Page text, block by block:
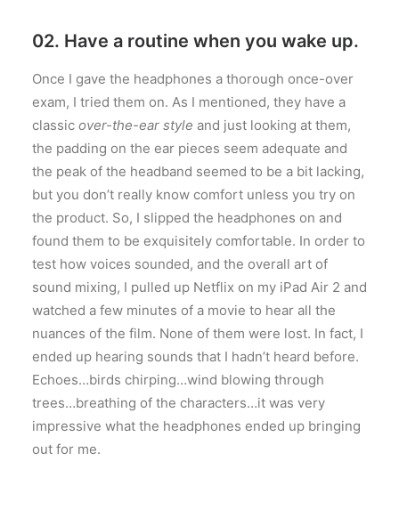
02. Have a routine when you wake up.
Once I gave the headphones a thorough once-over
exam, I tried them on. As I mentioned, they have a
classic over-the-ear style and just looking at them,
the padding on the ear pieces seem adequate and
the peak of the headband seemed to be a bit lacking,
but you don’t really know comfort unless you try on
the product. So, I slipped the headphones on and
found them to be exquisitely comfortable. In order to
test how voices sounded, and the overall art of
sound mixing, I pulled up Netflix on my iPad Air 2 and
watched a few minutes of a movie to hear all the
nuances of the film. None of them were lost. In fact, I
ended up hearing sounds that I hadn’t heard before.
Echoes…birds chirping…wind blowing through
trees…breathing of the characters…it was very
impressive what the headphones ended up bringing
out for me.